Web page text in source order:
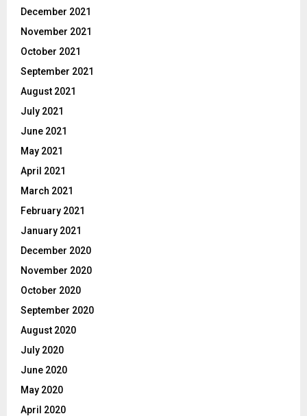
December 2021
November 2021
October 2021
September 2021
August 2021
July 2021
June 2021
May 2021
April 2021
March 2021
February 2021
January 2021
December 2020
November 2020
October 2020
September 2020
August 2020
July 2020
June 2020
May 2020
April 2020